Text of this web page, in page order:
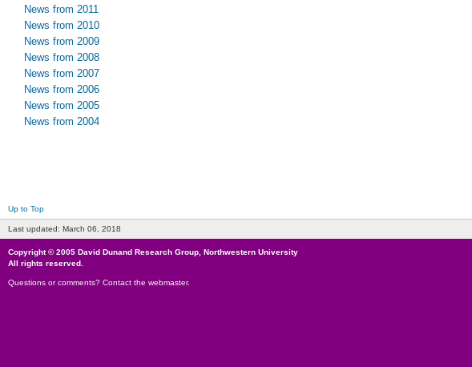
News from 2011
News from 2010
News from 2009
News from 2008
News from 2007
News from 2006
News from 2005
News from 2004
Up to Top
Last updated: March 06, 2018
Copyright © 2005 David Dunand Research Group Northwestern University
All rights reserved.
Questions or comments? Contact the webmaster.